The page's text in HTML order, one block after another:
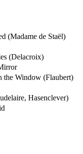
(Madame de Staël)
(Delacroix)
the Window (Flaubert)
Hasenclever)